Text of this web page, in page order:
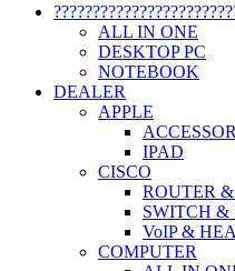
ALL IN ONE
DESKTOP PC
NOTEBOOK
DEALER
APPLE
IPAD
CISCO
ROUTER
SWITCH &
VoIP &
COMPUTER